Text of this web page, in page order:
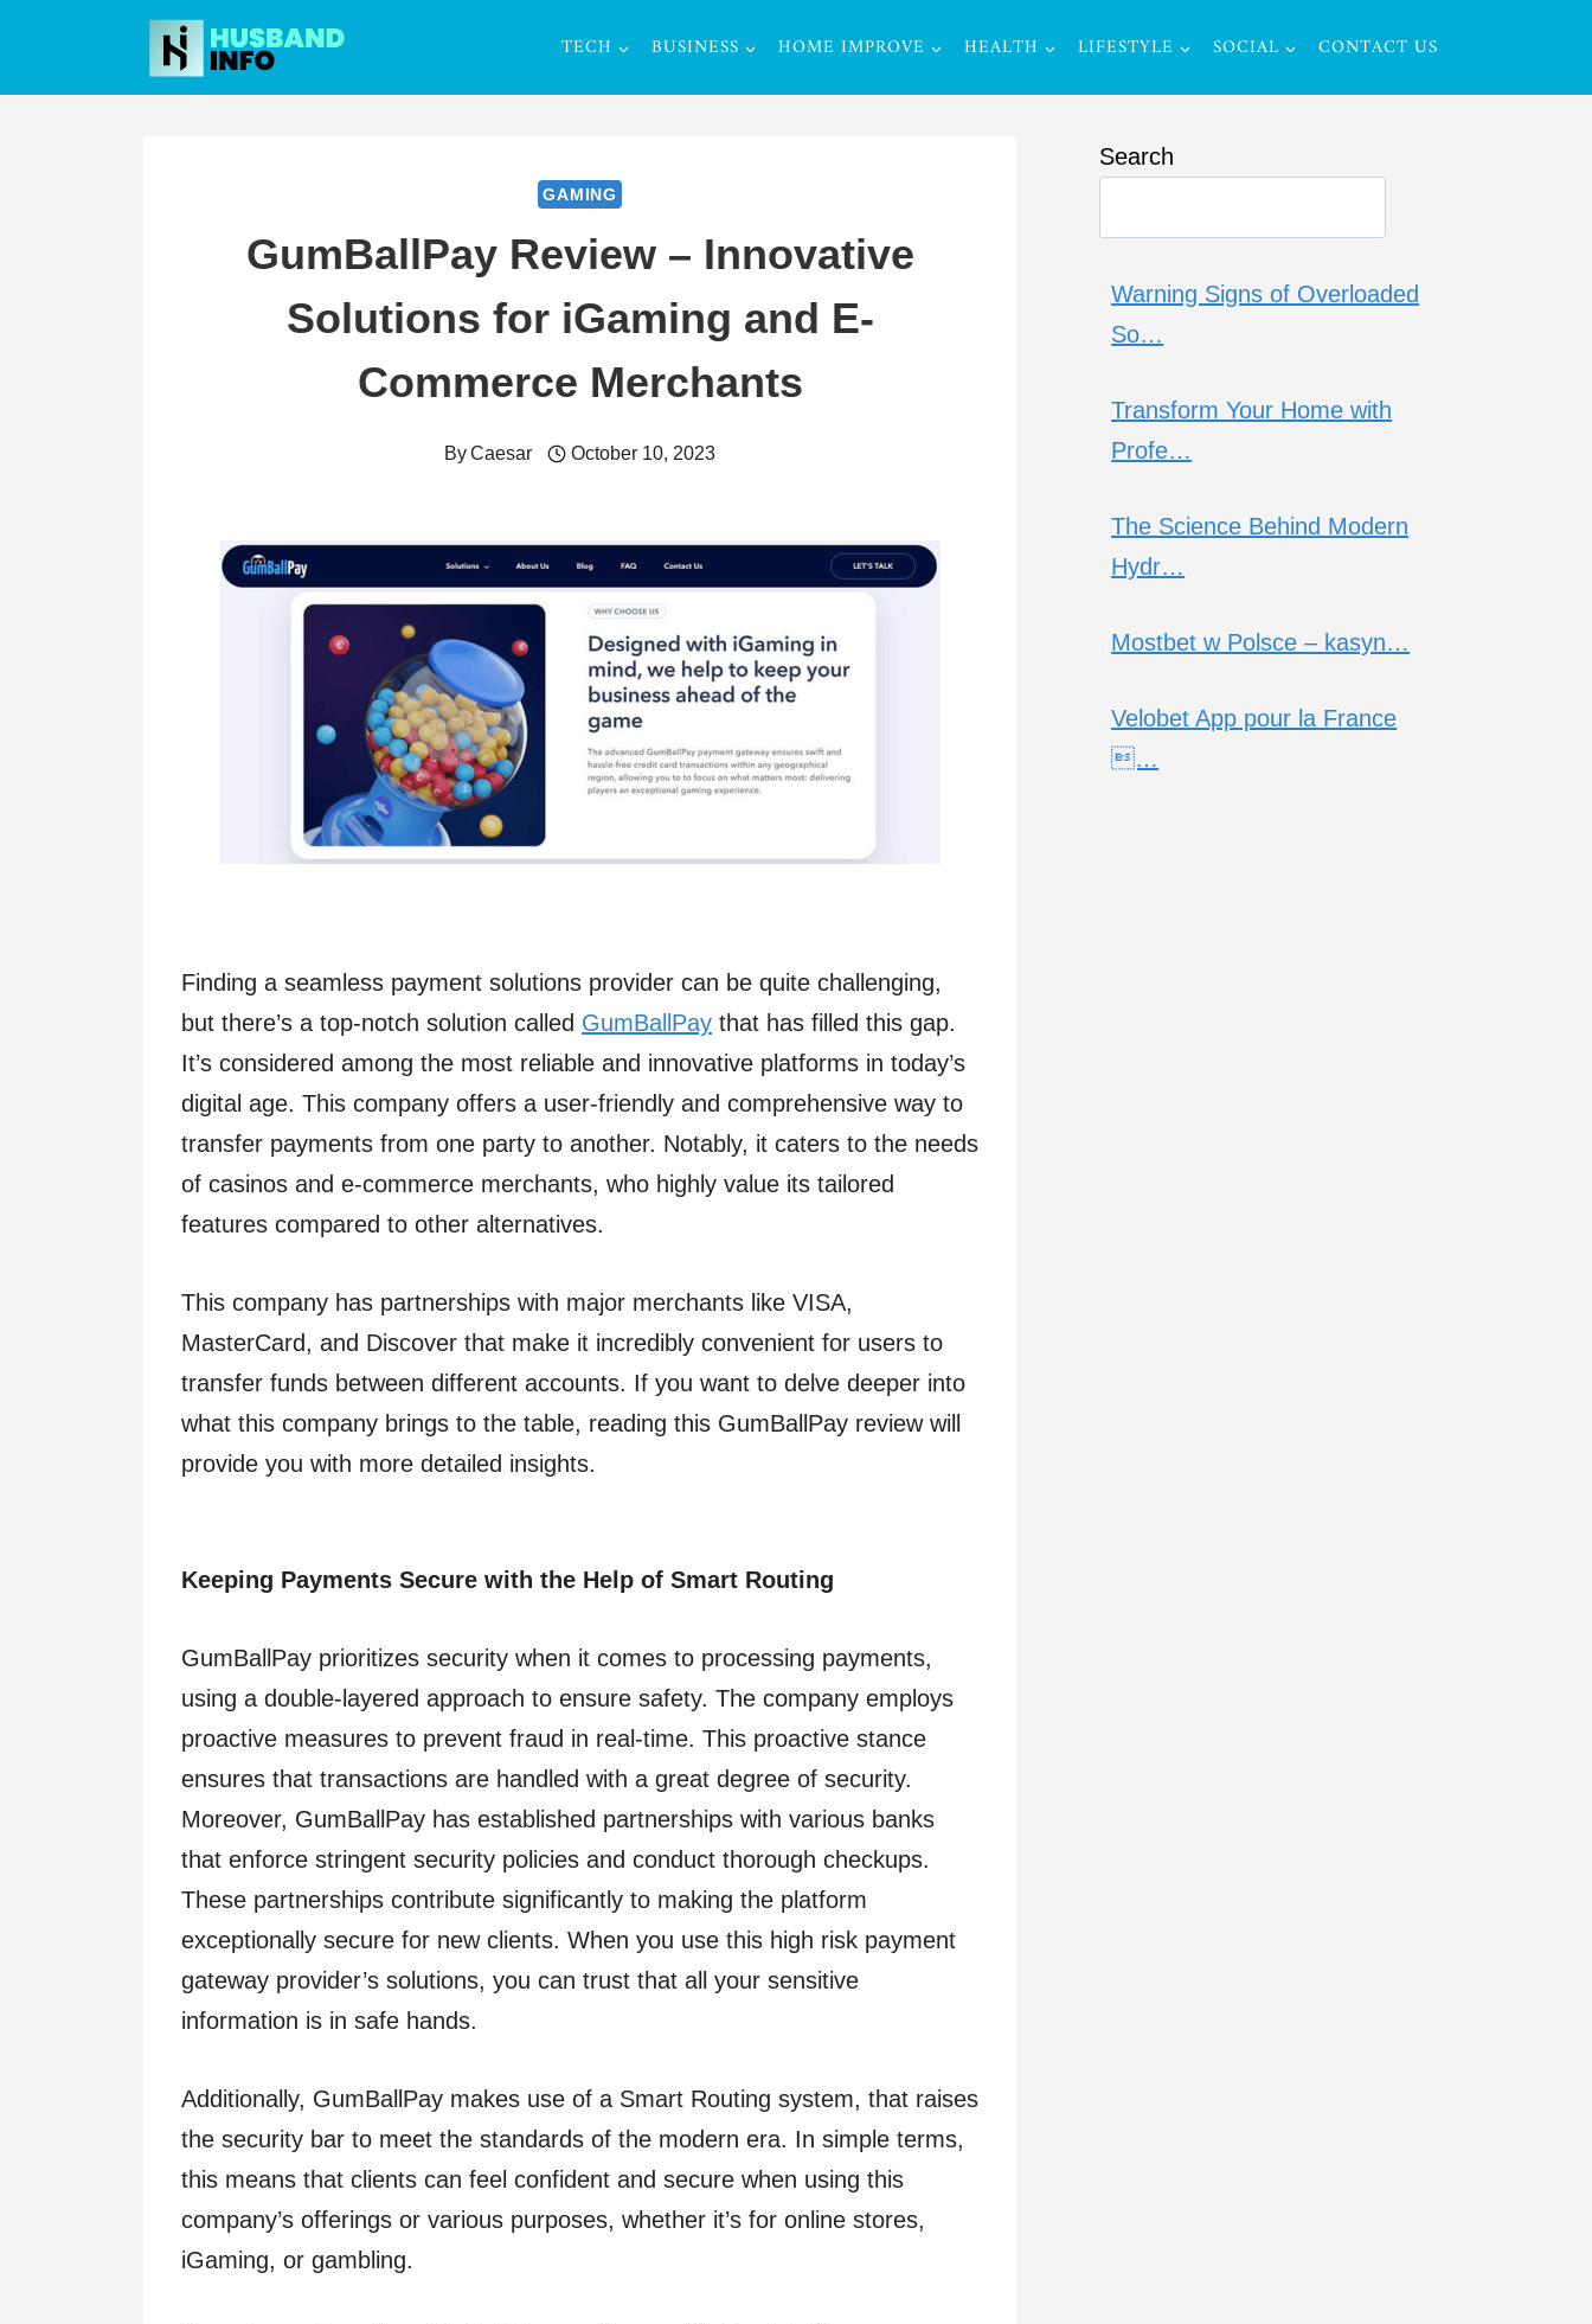
content
TECH BUSINESS HOME IMPROVE HEALTH LIFESTYLE SOCIAL CONTACT US
GAMING
GumBallPay Review – Innovative
Solutions for iGaming and E-
Commerce Merchants
ByCaesar October 10, 2023
Finding a seamless payment solutions provider can be quite challenging,
but there’s a top-notch solution called GumBallPay that has filled this gap.
It’s considered among the most reliable and innovative platforms in today’s
digital age. This company offers a user-friendly and comprehensive way to
transfer payments from one party to another. Notably, it caters to the needs
of casinos and e-commerce merchants, who highly value its tailored
features compared to other alternatives.
This company has partnerships with major merchants like VISA,
MasterCard, and Discover that make it incredibly convenient for users to
transfer funds between different accounts. If you want to delve deeper into
what this company brings to the table, reading this GumBallPay review will
provide you with more detailed insights.
Keeping Payments Secure with the Help of Smart Routing
GumBallPay prioritizes security when it comes to processing payments,
using a double-layered approach to ensure safety. The company employs
proactive measures to prevent fraud in real-time. This proactive stance
ensures that transactions are handled with a great degree of security.
Moreover, GumBallPay has established partnerships with various banks
that enforce stringent security policies and conduct thorough checkups.
These partnerships contribute significantly to making the platform
exceptionally secure for new clients. When you use this high risk payment
gateway provider’s solutions, you can trust that all your sensitive
information is in safe hands.
Additionally, GumBallPay makes use of a Smart Routing system, that raises
the security bar to meet the standards of the modern era. In simple terms,
this means that clients can feel confident and secure when using this
company’s offerings or various purposes, whether it’s for online stores,
iGaming, or gambling.
Search
Warning Signs of Overloaded
So…
Transform Your Home with
Profe…
The Science Behind Modern
Hydr…
Mostbet w Polsce – kasyn…
Velobet App pour la France
…